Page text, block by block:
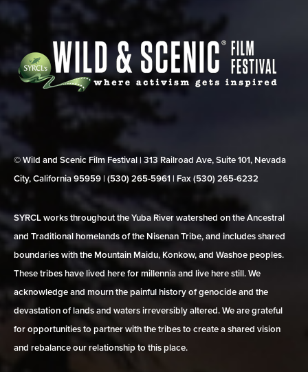
© Wild and Scenic Film Festival | 313 Railroad Ave, Suite 101, Nevada
City, California 95959 | (530) 265‑5961 | Fax (530) 265‑6232
SYRCL works throughout the Yuba River watershed on the Ancestral
and Traditional homelands of the Nisenan Tribe, and includes shared
boundaries with the Mountain Maidu, Konkow, and Washoe peoples.
These tribes have lived here for millennia and live here still. We
acknowledge and mourn the painful history of genocide and the
devastation of lands and waters irreversibly altered. We are grateful
for opportunities to partner with the tribes to create a shared vision
and rebalance our relationship to this place.